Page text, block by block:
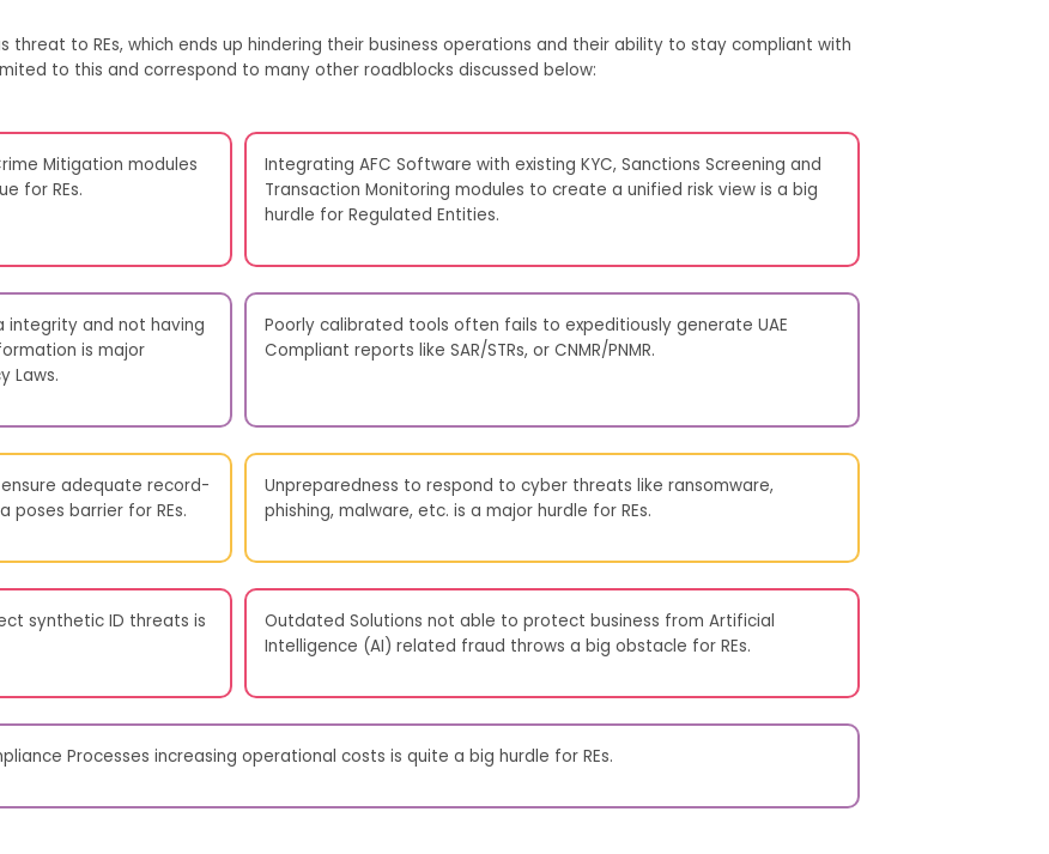
threat to REs, which ends up hindering their business operations and their ability to stay compliant with
to this and correspond to many other roadblocks discussed below:
Mitigation modules
for REs.
Integrating AFC Software with existing KYC, Sanctions Screening and
Transaction Monitoring modules to create a unified risk view is a big
hurdle for Regulated Entities.
integrity and not having
is major
Laws.
Poorly calibrated tools often fails to expeditiously generate UAE
Compliant reports like SAR/STRs, or CNMR/PNMR.
adequate record-
barrier for REs.
Unpreparedness to respond to cyber threats like ransomware,
phishing, malware, etc. is a major hurdle for REs.
synthetic ID threats is
Outdated Solutions not able to protect business from Artificial
Intelligence (AI) related fraud throws a big obstacle for REs.
Processes increasing operational costs is quite a big hurdle for REs.